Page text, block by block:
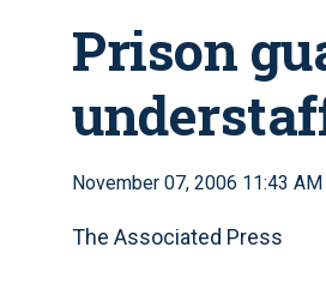
Prison
November 07, 2006 11:43 AM
The Associated Press